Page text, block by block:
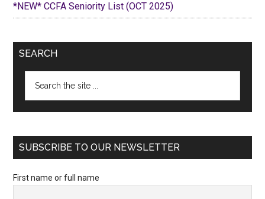
*NEW* CCFA Seniority List (OCT 2025)
SEARCH
SUBSCRIBE TO OUR NEWSLETTER
First name or full name